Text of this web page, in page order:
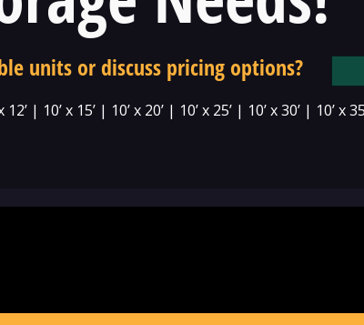
units or discuss pricing options?
12’ | 10’ x 15’ | 10’ x 20’ | 10’ x 25’ | 10’ x 30’ | 10’ x